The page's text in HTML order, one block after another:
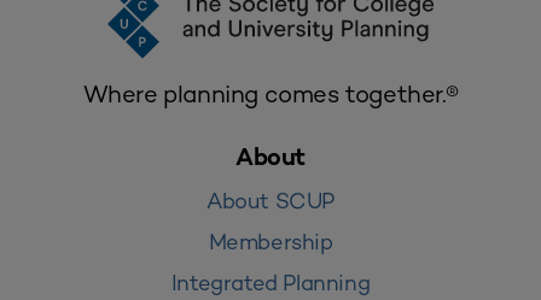
Where planning comes together.®
About
About SCUP
Membership
Integrated Planning